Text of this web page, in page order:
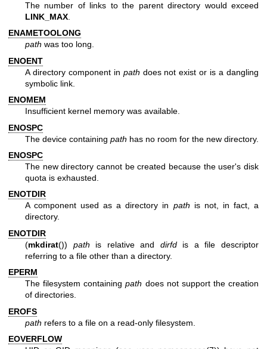
The number of links to the parent directory would exceed
LINK_MAX
ENAMETOOLONG
path was too long.
ENOENT
A directory component in path does not exist or is a dangling
symbolic link.
ENOMEM
Insufficient kernel memory was available.
ENOSPC
The device containing path has no room for the new directory.
ENOSPC
The new directory cannot be created because the user's disk
quota is exhausted.
ENOTDIR
A component used as a directory in path is not, in fact, a
directory.
ENOTDIR
(mkdirat()) path is relative and dirfdis a file descriptor
referring to a file other than a directory.
EPERM
The filesystem containingpath does not support the creation
of directories.
EROFS
path refers to a file on a read-only filesystem.
EOVERFLOW